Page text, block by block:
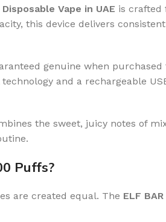
Vape in UAE is crafted
this device delivers
genuine when purchased
and a rechargeable
the sweet, juicy notes of
Puffs?
are created equal. The ELF